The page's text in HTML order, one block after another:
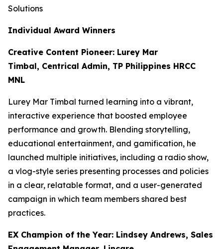
Solutions
Individual Award Winners
Creative Content Pioneer: Lurey Mar
Timbal, Centrical Admin, TP Philippines HRCC
MNL
Lurey Mar Timbal turned learning into a vibrant,
interactive experience that boosted employee
performance and growth. Blending storytelling,
educational entertainment, and gamification, he
launched multiple initiatives, including a radio show,
a vlog-style series presenting processes and policies
in a clear, relatable format, and a user-generated
campaign in which team members shared best
practices.
EX Champion of the Year: Lindsey Andrews, Sales